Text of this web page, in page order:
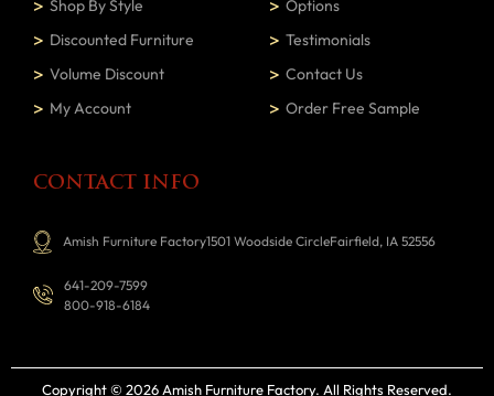
Shop By Style
Discounted Furniture
Volume Discount
My Account
Options
Testimonials
Contact Us
Order Free Sample
CONTACT INFO
Amish Furniture Factory1501 Woodside CircleFairfield, IA 52556
641-209-7599
800-918-6184
Copyright © 2026 Amish Furniture Factory. All Rights Reserved.